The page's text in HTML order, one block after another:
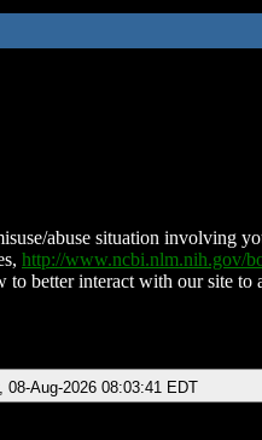
abuse situation involving
http://www.ncbi.nlm.nih.gov/
better interact with our site
08-Aug-2026 08:03:41 EDT